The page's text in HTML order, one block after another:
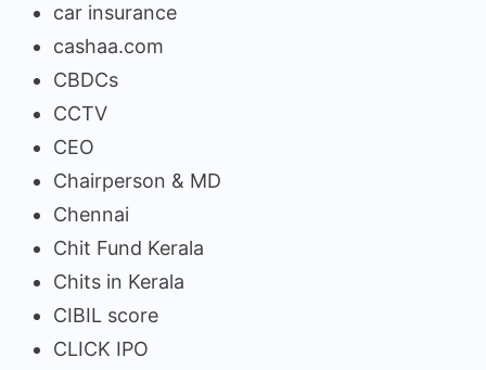
car insurance
cashaa.com
CBDCs
CCTV
CEO
Chairperson & MD
Chennai
Chit Fund Kerala
Chits in Kerala
CIBIL score
CLICK IPO